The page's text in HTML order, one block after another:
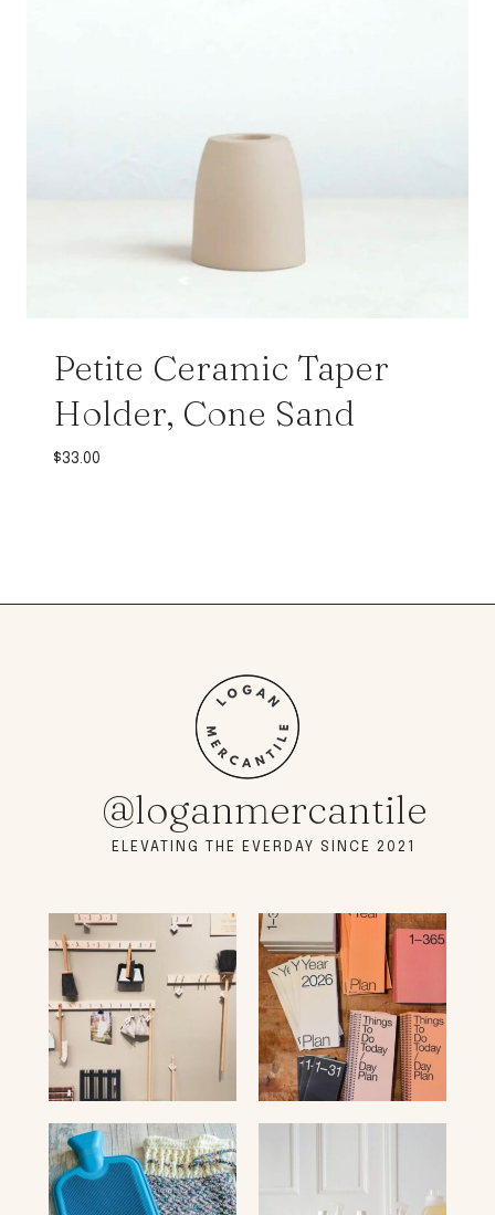
Petite Ceramic Taper
Holder, Cone Sand
$33.00
@loganmercantile
ELEVATING THE EVERDAY SINCE 2021